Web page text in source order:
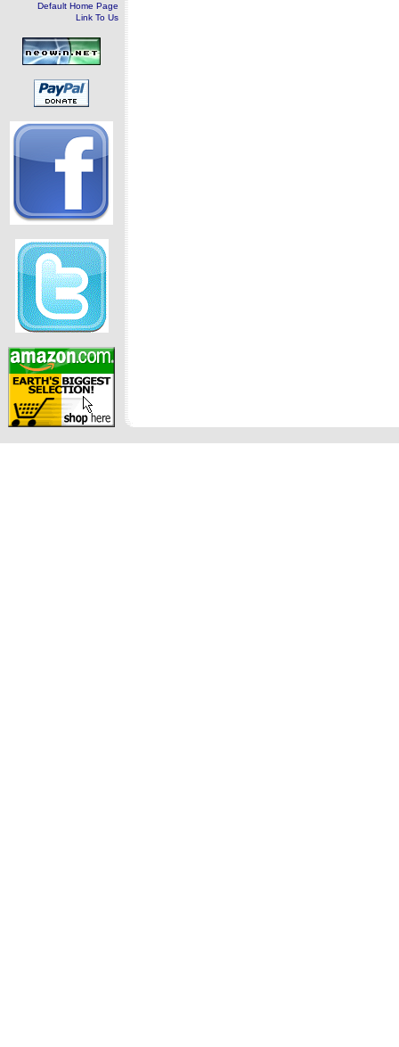
Default Home Page
Link To Us